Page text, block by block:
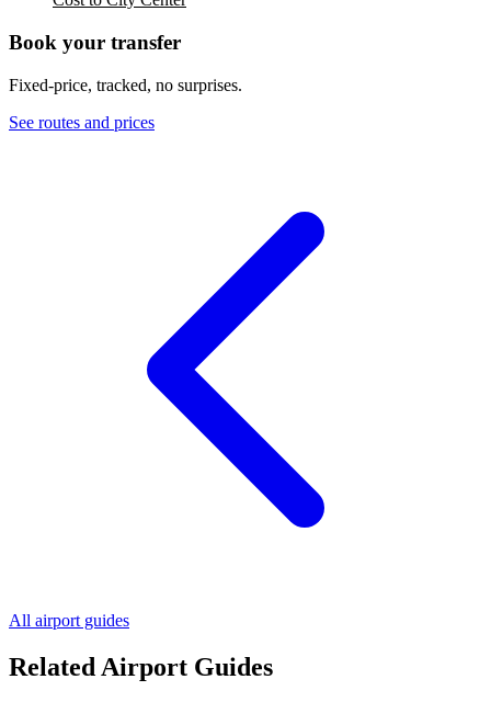
Book your transfer
Fixed-price, tracked, no surprises.
See routes and prices
All airport guides
Related Airport Guides